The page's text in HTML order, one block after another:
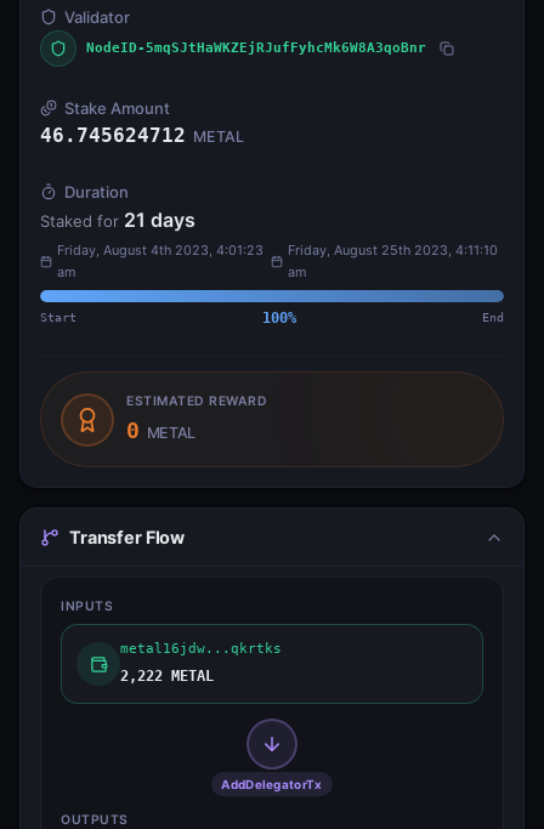
Validator
NodeID-5mqSJtHaWKZEjRJufFyhcMk6W8A3qoBnr
Stake Amount
46.745624712 METAL
Duration
Staked for 21 days
Friday, August 4th 2023, 4:01:23
am
Friday, August 25th 2023, 4:11:10
am
Start 100% End
ESTIMATED REWARD
0 METAL
Transfer Flow
INPUTS
metal16jdw...qkrtks
2,222 METAL
AddDelegatorTx
OUTPUTS